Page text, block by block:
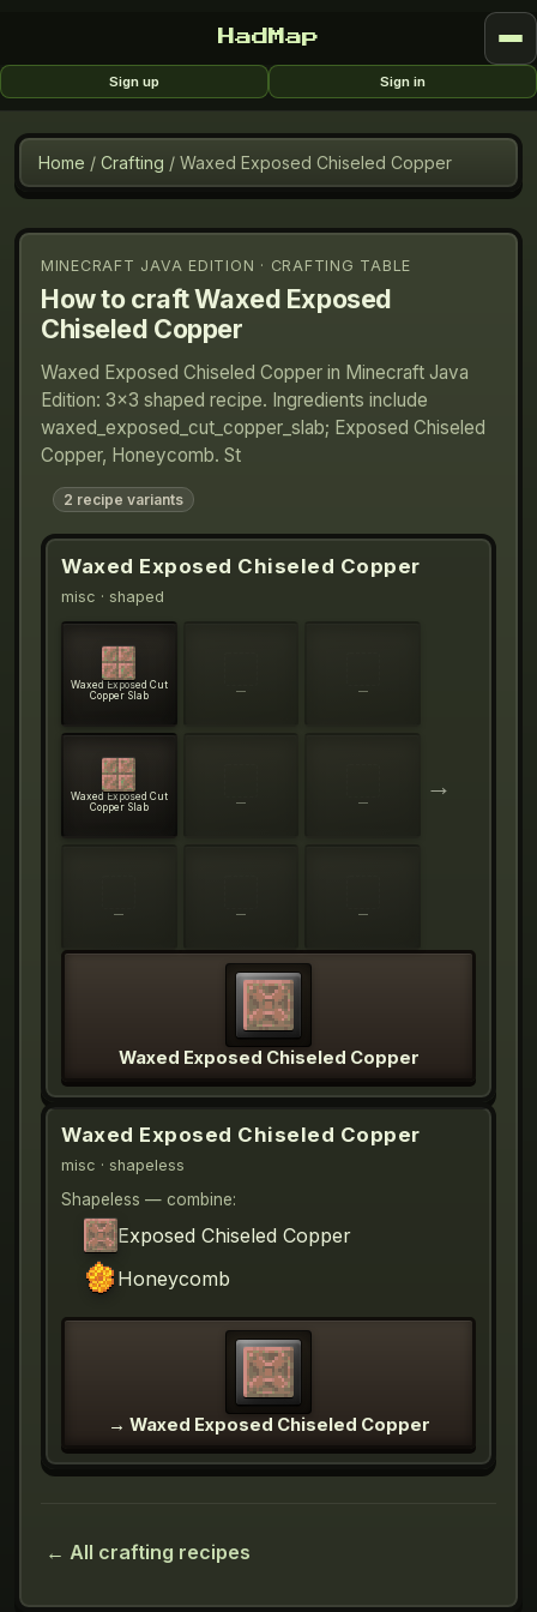
HadMap
Sign up Sign in
Home / Crafting / Waxed Exposed Chiseled Copper
MINECRAFT JAVA EDITION · CRAFTING TABLE
How to craftWaxed Exposed
Chiseled Copper
Waxed Exposed Chiseled Copper in Minecraft Java
Edition: 3×3 shaped recipe. Ingredients include
waxed_exposed_cut_copper_slab; Exposed Chiseled
Copper, Honeycomb. St
2 recipe variants
Waxed Exposed Chiseled Copper
misc · shaped
Waxed Exposed Cut
Copper Slab
— —
Waxed Exposed Cut
Copper Slab
— —
— — —
→
Waxed Exposed Chiseled Copper
Waxed Exposed Chiseled Copper
misc · shapeless
Shapeless — combine:
Exposed Chiseled Copper
Honeycomb
→ Waxed Exposed Chiseled Copper
← All crafting recipes